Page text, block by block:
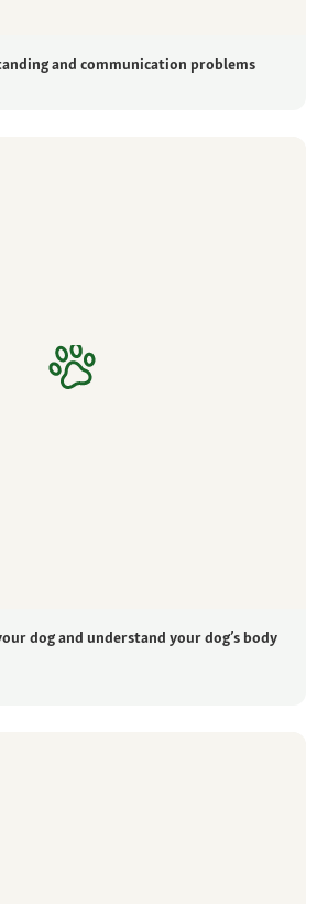
and communication problems
dog and understand your dog’s body